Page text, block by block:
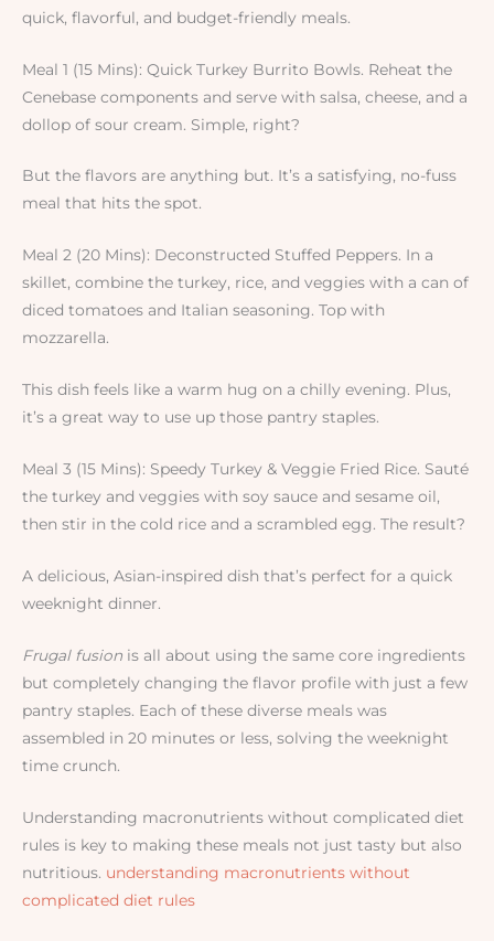
quick, flavorful, and budget-friendly meals.
Meal 1 (15 Mins): Quick Turkey Burrito Bowls. Reheat the
Cenebase components and serve with salsa, cheese, and a
dollop of sour cream. Simple, right?
But the flavors are anything but. It’s a satisfying, no-fuss
meal that hits the spot.
Meal 2 (20 Mins): Deconstructed Stuffed Peppers. In a
skillet, combine the turkey, rice, and veggies with a can of
diced tomatoes and Italian seasoning. Top with
mozzarella.
This dish feels like a warm hug on a chilly evening. Plus,
it’s a great way to use up those pantry staples.
Meal 3 (15 Mins): Speedy Turkey & Veggie Fried Rice. Sauté
the turkey and veggies with soy sauce and sesame oil,
then stir in the cold rice and a scrambled egg. The result?
A delicious, Asian-inspired dish that’s perfect for a quick
weeknight dinner.
Frugal fusion is all about using the same core ingredients
but completely changing the flavor profile with just a few
pantry staples. Each of these diverse meals was
assembled in 20 minutes or less, solving the weeknight
time crunch.
Understanding macronutrients without complicated diet
rules is key to making these meals not just tasty but also
nutritious. understanding macronutrients without
complicated diet rules